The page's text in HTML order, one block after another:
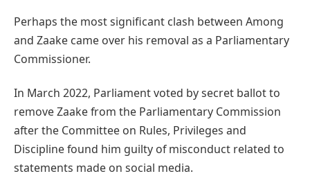
Perhaps the most significant clash between Among
and Zaake came over his removal as a Parliamentary
Commissioner.
In March 2022, Parliament voted by secret ballot to
remove Zaake from the Parliamentary Commission
after the Committee on Rules, Privileges and
Discipline found him guilty of misconduct related to
statements made on social media.